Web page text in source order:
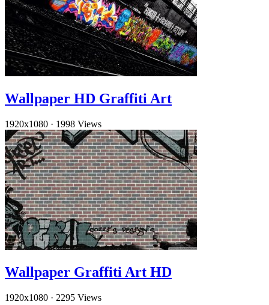
Wallpaper HD Graffiti Art
1920x1080 · 1998 Views
Wallpaper Graffiti Art HD
1920x1080 · 2295 Views